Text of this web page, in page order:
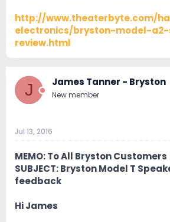
http://www.theaterbyte.com/
electronics/bryston-model-
review.html
J James Tanner - Bryston
New member
Jul 13, 2016
MEMO: To All Bryston Customers
SUBJECT: Bryston Model T
feedback
Hi James